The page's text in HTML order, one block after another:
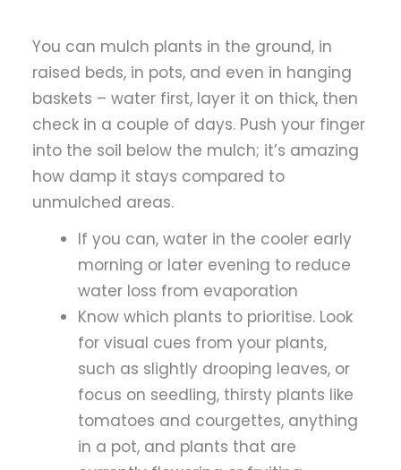
You can mulch plants in the ground, in
raised beds, in pots, and even in hanging
baskets – water first, layer it on thick, then
check in a couple of days. Push your finger
into the soil below the mulch; it’s amazing
how damp it stays compared to
unmulched areas.
If you can, water in the cooler early
morning or later evening to reduce
water loss from evaporation
Know which plants to prioritise. Look
for visual cues from your plants,
such as slightly drooping leaves, or
focus on seedling, thirsty plants like
tomatoes and courgettes, anything
in a pot, and plants that are